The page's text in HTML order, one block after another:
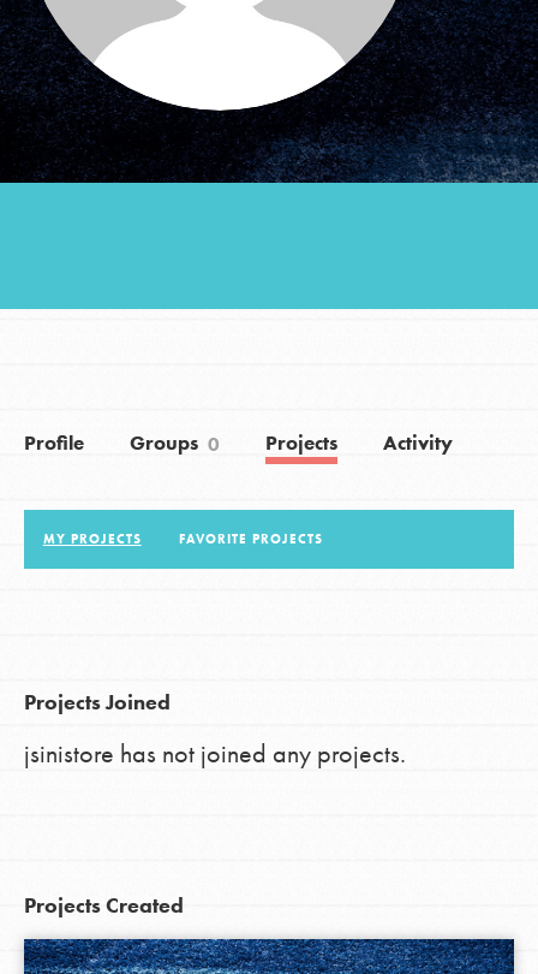
Groups
Take Action
Donate Get Updates
Profile Groups 0 Projects Activity
MY PROJECTS FAVORITE PROJECTS
Projects Joined
jsinistore has not joined any projects.
Projects Created